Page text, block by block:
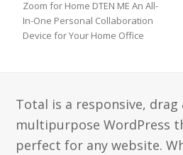
previous
post:
Zoom for Home DTEN ME An All-
In-One Personal Collaboration
Device for Your Home Office
Total is a responsive,
multipurpose WordPress
perfect for any website.